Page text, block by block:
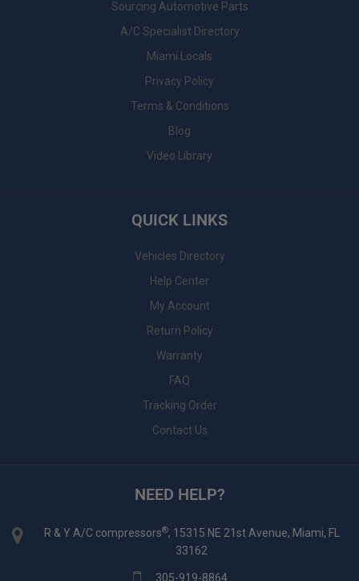
Sourcing Automotive Parts
A/C Specialist Directory
Miami Locals
Privacy Policy
Terms & Conditions
Blog
Video Library
QUICK LINKS
Vehicles Directory
Help Center
My Account
Return Policy
Warranty
FAQ
Tracking Order
Contact Us
NEED HELP?
R & Y A/C compressors®, 15315 NE 21st Avenue, Miami, FL
33162
305-919-8864